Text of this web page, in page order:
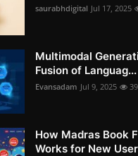
saurabhdigital Jul 17, 2025
Multimodal
Fusion of Languag...
Evansadam Jul 9, 2025 39
How Madras Book
Works for New